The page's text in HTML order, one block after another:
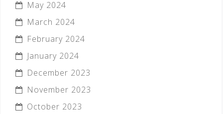
May 2024
March 2024
February 2024
January 2024
December 2023
November 2023
October 2023